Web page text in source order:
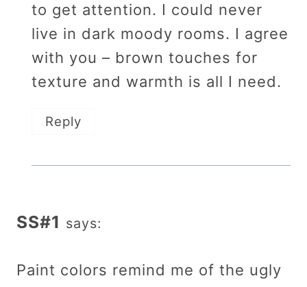
to get attention. I could never
live in dark moody rooms. I agree
with you – brown touches for
texture and warmth is all I need.
Reply
SS#1 says:
Paint colors remind me of the ugly